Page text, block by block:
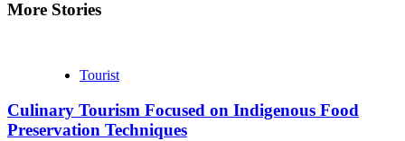
More Stories
Tourist
Culinary Tourism Focused on Indigenous Food
Preservation Techniques